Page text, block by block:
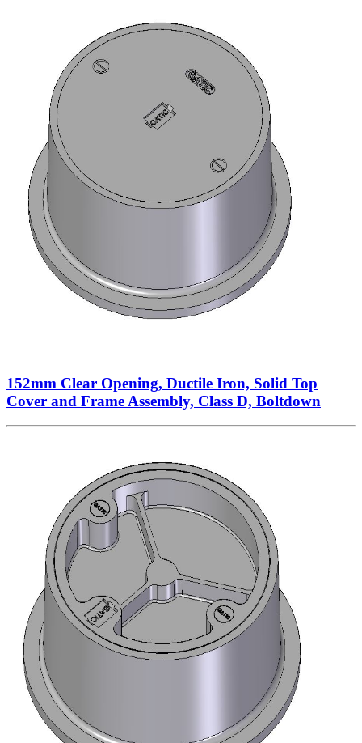
152mm Clear Opening, Ductile Iron, Solid Top
Cover and Frame Assembly, Class D, Boltdown